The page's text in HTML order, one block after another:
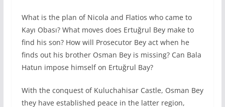
What is the plan of Nicola and Flatios who came to
Kayı Obası? What moves does Ertuğrul Bey make to
find his son? How will Prosecutor Bey act when he
finds out his brother Osman Bey is missing? Can Bala
Hatun impose himself on Ertuğrul Bay?
With the conquest of Kuluchahisar Castle, Osman Bey
they have established peace in the latter region,